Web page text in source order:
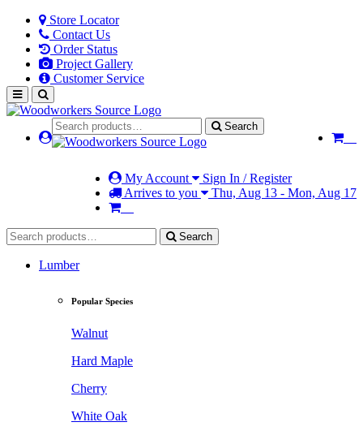
Store Locator
Contact Us
Order Status
Project Gallery
Customer Service
Search
My Account
Sign In / Register
Arrives to you
Thu, Aug 13 - Mon, Aug 17
Search
Lumber
Popular Species
Walnut
Hard Maple
Cherry
White Oak